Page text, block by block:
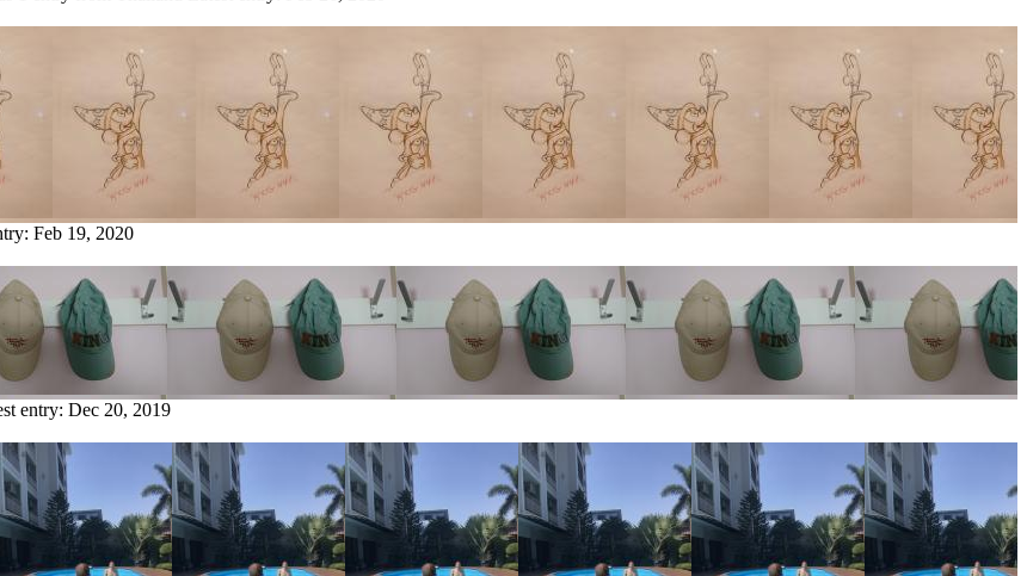
Feb 19, 2020
entry: Dec 20, 2019